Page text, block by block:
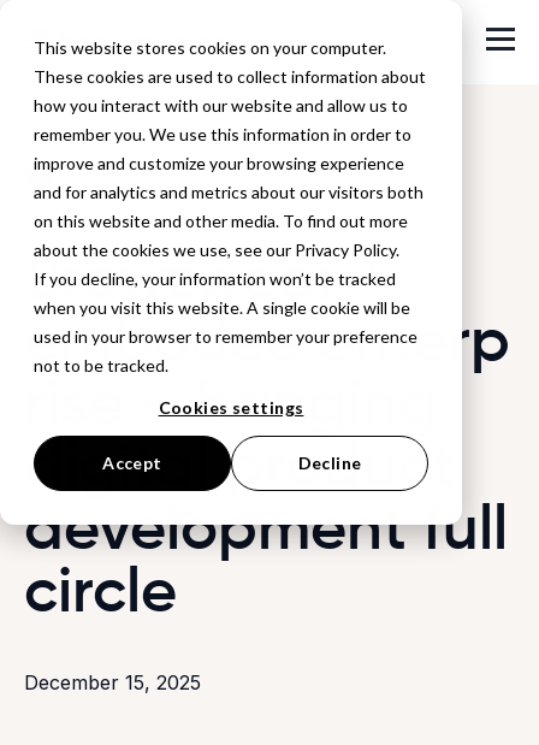
This website stores cookies on your computer.
These cookies are used to collect information about
how you interact with our website and allow us to
remember you. We use this information in order to
improve and customize your browsing experience
and for analytics and metrics about our visitors both
on this website and other media. To find out more
about the cookies we use, see our Privacy Policy.
If you decline, your information won’t be tracked
when you visit this website. A single cookie will be
used in your browser to remember your preference
not to be tracked.
Cookies settings
Accept Decline
Back to Blog
Browzwear +
embodee enterp
rise – bringing
digital product
development full
circle
December 15, 2025